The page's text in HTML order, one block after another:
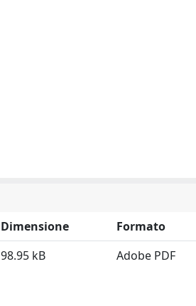
Dimensione
Formato
98.95 kB Adobe PDF